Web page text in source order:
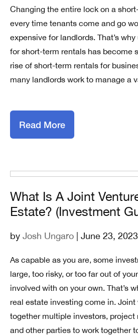
Changing the entire lock on a
every time tenants come and go
expensive for landlords. That’s
for short-term rentals has become
rise of short-term rentals for
many landlords work to manage a
Read More
What Is A Joint
Estate? (Investment
by Josh Ungaro | June 23, 2023
As capable as you are, some
large, too risky, or too far out of
involved with on your own. That’s
real estate investing come in. Joint
together multiple investors, project
and other parties to work together